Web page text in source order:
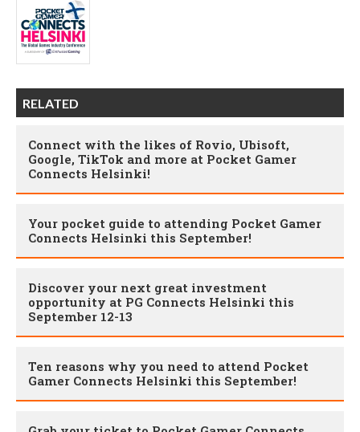
RELATED
Connect with the likes of Rovio, Ubisoft,
Google, TikTok and more at Pocket Gamer
Connects Helsinki!
Your pocket guide to attending Pocket Gamer
Connects Helsinki this September!
Discover your next great investment
opportunity at PG Connects Helsinki this
September 12-13
Ten reasons why you need to attend Pocket
Gamer Connects Helsinki this September!